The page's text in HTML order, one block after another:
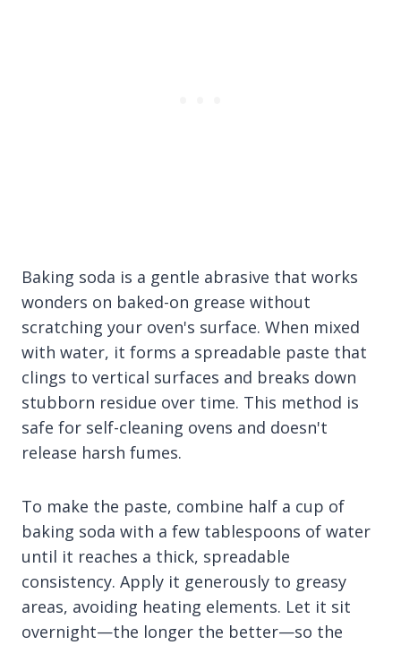
Baking soda is a gentle abrasive that works
wonders on baked-on grease without
scratching your oven's surface. When mixed
with water, it forms a spreadable paste that
clings to vertical surfaces and breaks down
stubborn residue over time. This method is
safe for self-cleaning ovens and doesn't
release harsh fumes.
To make the paste, combine half a cup of
baking soda with a few tablespoons of water
until it reaches a thick, spreadable
consistency. Apply it generously to greasy
areas, avoiding heating elements. Let it sit
overnight—the longer the better—so the